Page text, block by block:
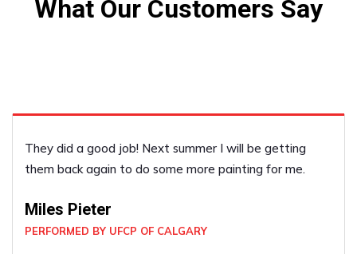
What Our Customers Say
They did a good job! Next summer I will be getting
them back again to do some more painting for me.
Miles Pieter
PERFORMED BY UFCP OF CALGARY